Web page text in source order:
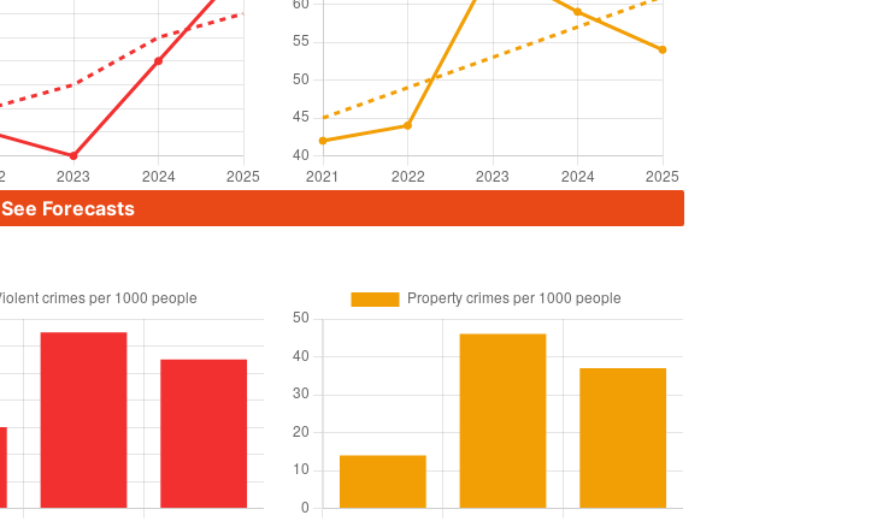
See Forecasts